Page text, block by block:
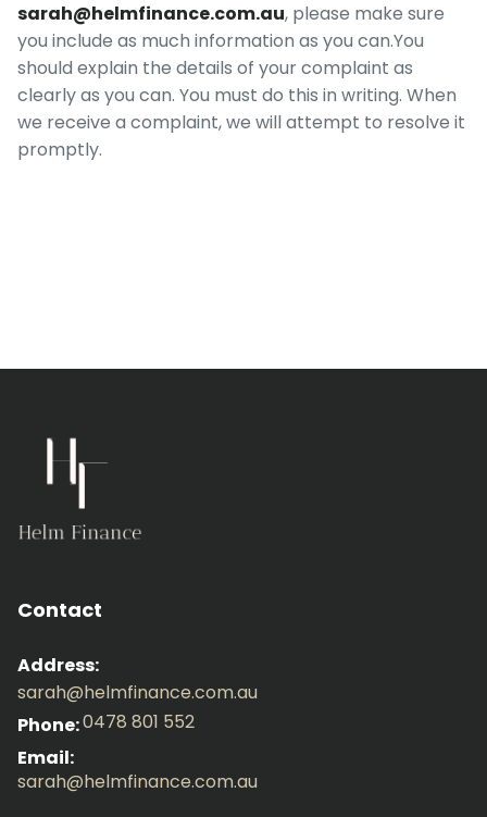
sarah@helmfinance.com.au, please make sure
you include as much information as you can.You
should explain the details of your complaint as
clearly as you can. You must do this in writing. When
we receive a complaint, we will attempt to resolve it
promptly.
Contact
Address:
sarah@helmfinance.com.au
Phone:0478 801 552
Email:
sarah@helmfinance.com.au